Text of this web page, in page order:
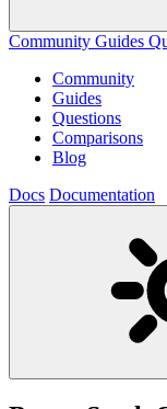
Community Guides
Community
Guides
Questions
Comparisons
Blog
Docs Documentation